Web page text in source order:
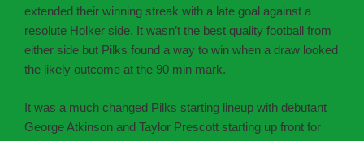
extended their winning streak with a late goal against a
resolute Holker side. It wasn’t the best quality football from
either side but Pilks found a way to win when a draw looked
the likely outcome at the 90 min mark.
It was a much changed Pilks starting lineup with debutant
George Atkinson and Taylor Prescott starting up front for